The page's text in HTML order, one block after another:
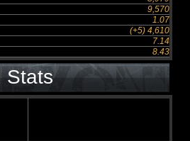
9,570
1.07
(+5) 4,610
7.14
8.43
Stats